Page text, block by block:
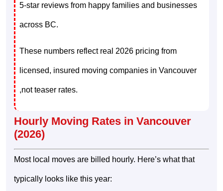
5-star reviews from happy families and businesses
across BC.
These numbers reflect real 2026 pricing from
licensed, insured moving companies in Vancouver
,not teaser rates.
Hourly Moving Rates in Vancouver
(2026)
Most local moves are billed hourly. Here’s what that
typically looks like this year: